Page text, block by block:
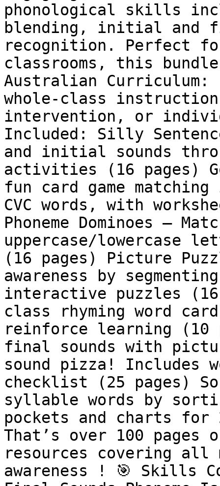
phonological skills
blending, initial and
recognition. Perfect
classrooms, this
Australian Curriculum:
whole-class
intervention, or
Included: Silly
and initial sounds
activities (16 pages)
fun card game
CVC words, with
Phoneme Dominoes –
uppercase/lowercase
(16 pages) Picture
awareness by
interactive puzzles (16
class rhyming word
reinforce learning (10
final sounds with
sound pizza! Includes
checklist (25 pages)
syllable words by
pockets and charts for
That’s over 100
resources covering all
awareness ! 🎯 Skills